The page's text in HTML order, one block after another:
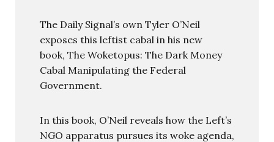
The Daily Signal’s own Tyler O’Neil
exposes this leftist cabal in his new
book, The Woketopus: The Dark Money
Cabal Manipulating the Federal
Government.
In this book, O’Neil reveals how the Left’s
NGO apparatus pursues its woke agenda,